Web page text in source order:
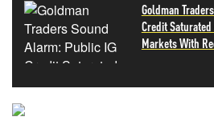
Goldman
Credit
Markets With